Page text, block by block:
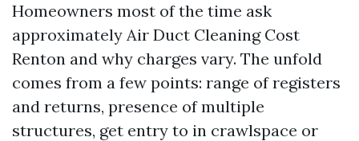
Homeowners most of the time ask
approximately Air Duct Cleaning Cost
Renton and why charges vary. The unfold
comes from a few points: range of registers
and returns, presence of multiple
structures, get entry to in crawlspace or